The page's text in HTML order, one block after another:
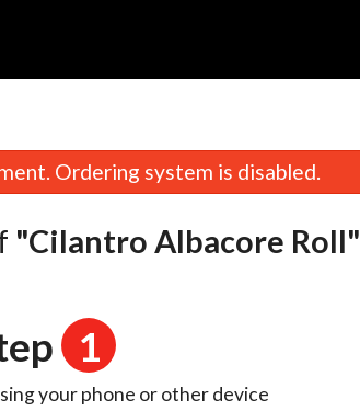
Ordering system is disabled.
"Cilantro Albacore Roll"
1
your phone or other device